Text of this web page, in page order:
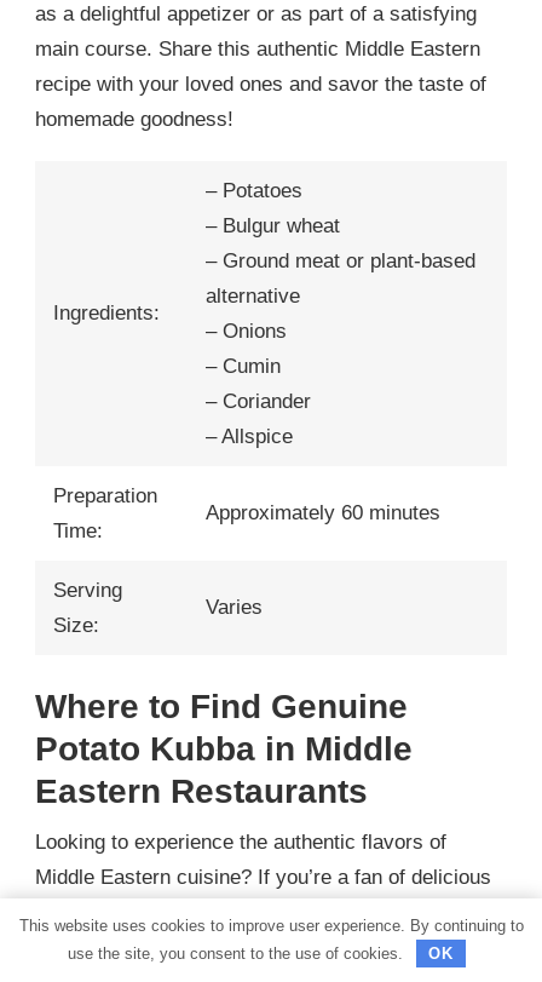
as a delightful appetizer or as part of a satisfying
main course. Share this authentic Middle Eastern
recipe with your loved ones and savor the taste of
homemade goodness!
Ingredients:
– Potatoes
– Bulgur wheat
– Ground meat or plant-based
alternative
– Onions
– Cumin
– Coriander
– Allspice
Preparation
Time:
Approximately 60 minutes
Serving
Size:
Varies
Where to Find Genuine
Potato Kubba in Middle
Eastern Restaurants
Looking to experience the authentic flavors of
Middle Eastern cuisine? If you’re a fan of delicious
guide you through the best Middle Eastern
This website uses cookies to improve user experience. By continuing to
use the site, you consent to the use of cookies.
OK